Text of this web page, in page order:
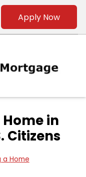
Apply Now
in
Citizens
a Home